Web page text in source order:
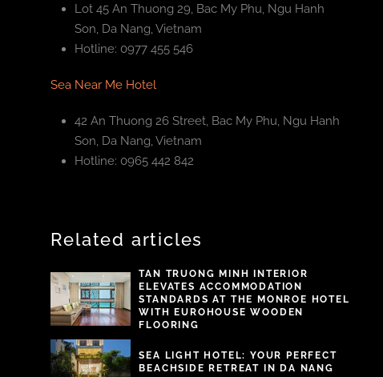
Lot 45 An Thuong 29, Bac My Phu, Ngu Hanh
Son, Da Nang, Vietnam
Hotline: 0977 455 546
Sea Near Me Hotel
42 An Thuong 26 Street, Bac My Phu, Ngu Hanh
Son, Da Nang, Vietnam
Hotline: 0965 442 842
Related articles
TAN TRUONG MINH INTERIOR
ELEVATES ACCOMMODATION
STANDARDS AT THE MONROE HOTEL
WITH EUROHOUSE WOODEN
FLOORING
SEA LIGHT HOTEL: YOUR PERFECT
BEACHSIDE RETREAT IN DA NANG